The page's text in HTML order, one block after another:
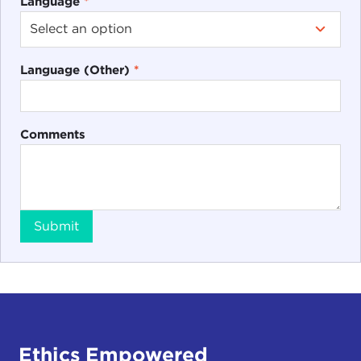
Language (Other) *
Comments
Submit
Ethics Empowered